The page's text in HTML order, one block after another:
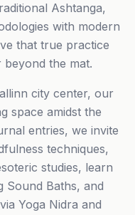
Ashtanga,
with modern
that true practice
the mat.
city center, our
space amidst the
entries, we invite
techniques,
studies, learn
Sound Baths, and
Yoga Nidra and